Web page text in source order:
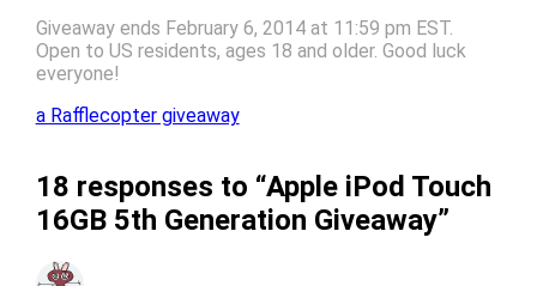
Giveaway ends February 6, 2014 at 11:59 pm EST.
Open to US residents, ages 18 and older. Good luck
everyone!
a Rafflecopter giveaway
18 responses to “Apple iPod Touch
16GB 5th Generation Giveaway”